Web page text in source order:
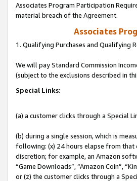
Associates Program Participation
material breach of the Agreement.
Associates
1. Qualifying Purchases and Qualifying
We will pay Standard Commission
(subject to the exclusions described in
Special Links:
(a) a customer clicks through a Special
(b) during a single session, which is
following: (x) 24 hours elapse from that
discretion; for example, an Amazon
“Game Downloads”, “Amazon Coin”,
or (z) the customer clicks through a